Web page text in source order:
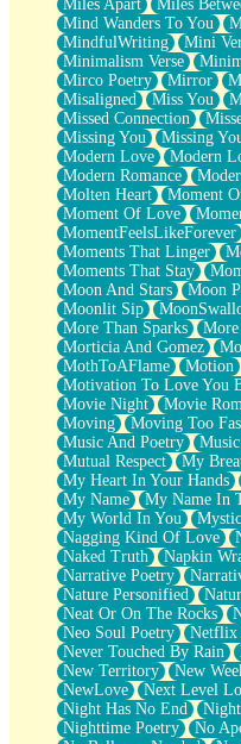
Miles Apart
Miles
Mind Wanders To You
MindfulWriting
Mini
Minimalism Verse
Mirco Poetry
Mirror
Misaligned
Miss You
Missed Connection
Missing You
Missing
Modern Love
Modern
Modern Romance
Molten Heart
Moment
Moment Of Love
MomentFeelsLikeForever
Moments That Linger
Moments That Stay
Moon And Stars
Moon
Moonlit Sip
More Than Sparks
More
Morticia And Gomez
MothToAFlame
Motion
Motivation To Love You
Movie Night
Movie
Moving
Moving Too
Music And Poetry
Mutual Respect
My
My Heart In Your Hands
My Name
My Name In
My World In You
Nagging Kind Of Love
Naked Truth
Napkin
Narrative Poetry
Nature Personified
Neat Or On The Rocks
Neo Soul Poetry
Netflix
Never Touched By Rain
New Territory
New
NewLove
Next Level
Night Has No End
Nighttime Poetry
No